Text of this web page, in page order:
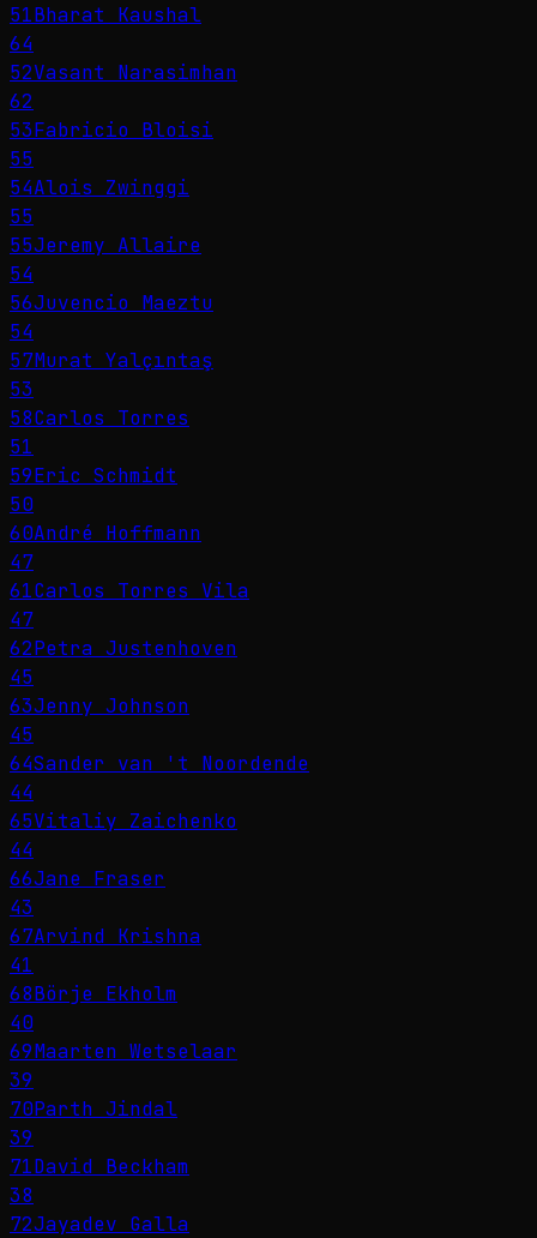
51Bharat Kaushal
64
52Vasant Narasimhan
62
53Fabricio Bloisi
55
54Alois Zwinggi
55
55Jeremy Allaire
54
56Juvencio Maeztu
54
57Murat Yalçıntaş
53
58Carlos Torres
51
59Eric Schmidt
50
60André Hoffmann
47
61Carlos Torres Vila
47
62Petra Justenhoven
45
63Jenny Johnson
45
64Sander van 't Noordende
44
65Vitaliy Zaichenko
44
66Jane Fraser
43
67Arvind Krishna
41
68Börje Ekholm
40
69Maarten Wetselaar
39
70Parth Jindal
39
71David Beckham
38
72Jayadev Galla